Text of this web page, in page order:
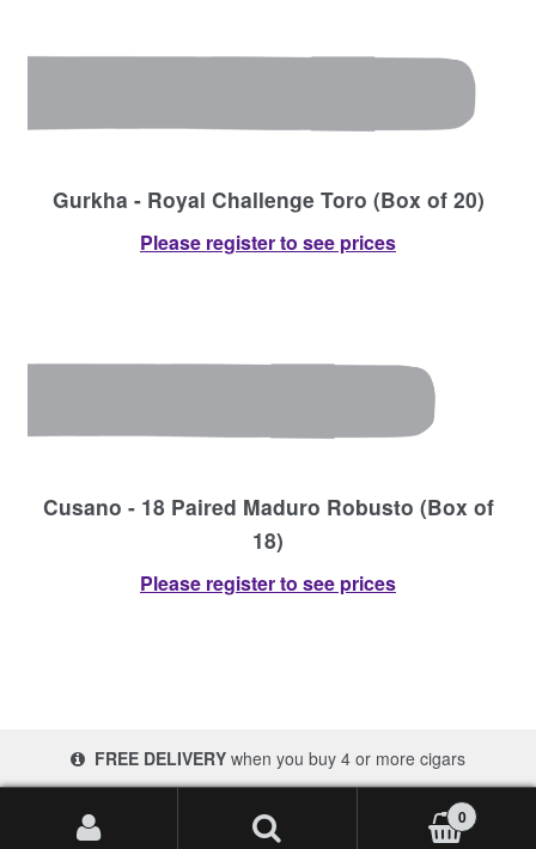
Gurkha - Royal Challenge Toro (Box of 20)
Please register to see prices
Cusano - 18 Paired Maduro Robusto (Box of
18)
Please register to see prices
© 2017-2026 Cigars 4 Africa | South Africa 0
FREE DELIVERYwhen you buy 4 or more cigars